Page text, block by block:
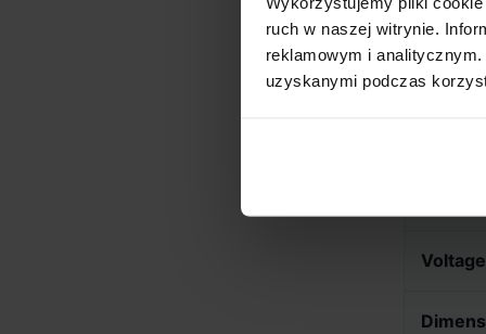
ruch w naszej witrynie.
reklamowym i
uzyskanymi podczas
Voltage